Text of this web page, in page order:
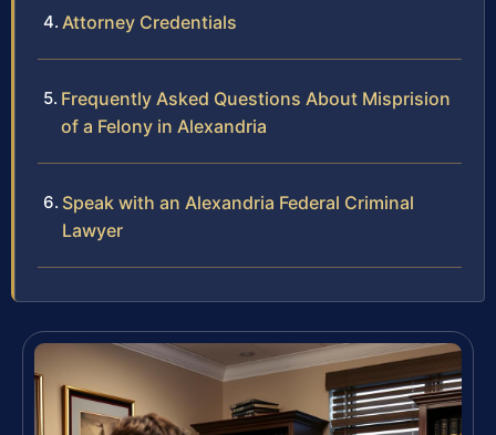
Attorney Credentials
Frequently Asked Questions About Misprision
of a Felony in Alexandria
Speak with an Alexandria Federal Criminal
Lawyer